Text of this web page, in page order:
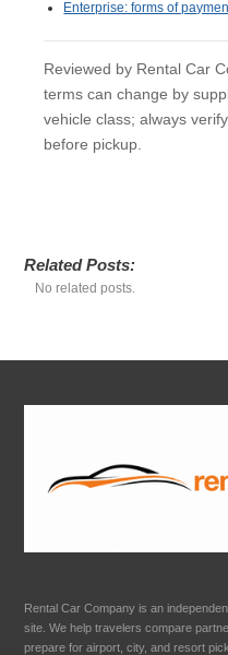
Enterprise: forms of
Reviewed by Rental Car
terms can change by
vehicle class; always
before pickup.
Related Posts:
No related posts.
Rental Car Company is an
site. We help travelers compare
prepare for airport, city, and resort